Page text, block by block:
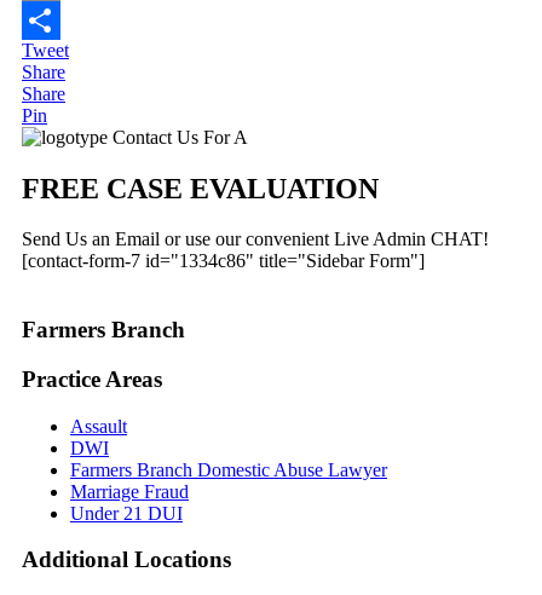
Email
Share
Tweet
Share
Share
Pin
Primary
Sidebar
Contact Us For A
FREE CASE EVALUATION
Send Us an Email or use our convenient Live Admin CHAT!
[contact-form-7 id="1334c86" title="Sidebar Form"]
Farmers Branch
Practice Areas
Assault
DWI
Farmers Branch Domestic Abuse Lawyer
Marriage Fraud
Under 21 DUI
Additional Locations